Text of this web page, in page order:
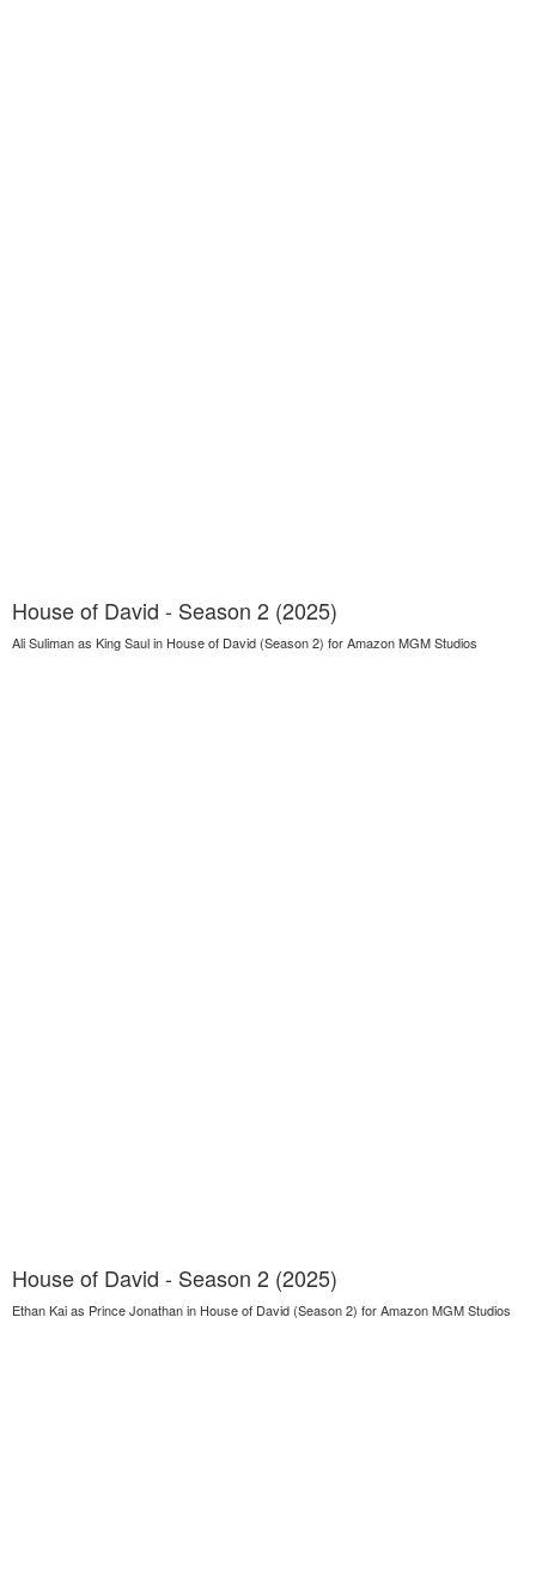
House of David - Season 2 (2025)
Ali Suliman as King Saul in House of David (Season 2) for Amazon MGM Studios
House of David - Season 2 (2025)
Ethan Kai as Prince Jonathan in House of David (Season 2) for Amazon MGM Studios